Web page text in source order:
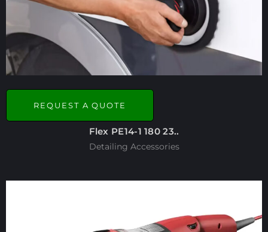
REQUEST A QUOTE
Flex PE14-1 180 23..
Detailing Accessories